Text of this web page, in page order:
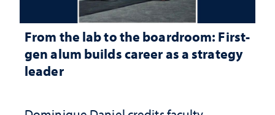
From the lab to the boardroom: First-
gen alum builds career as a strategy
leader